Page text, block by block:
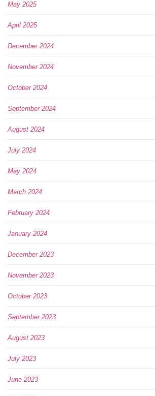
May 2025
April 2025
December 2024
November 2024
October 2024
September 2024
August 2024
July 2024
May 2024
March 2024
February 2024
January 2024
December 2023
November 2023
October 2023
September 2023
August 2023
July 2023
June 2023